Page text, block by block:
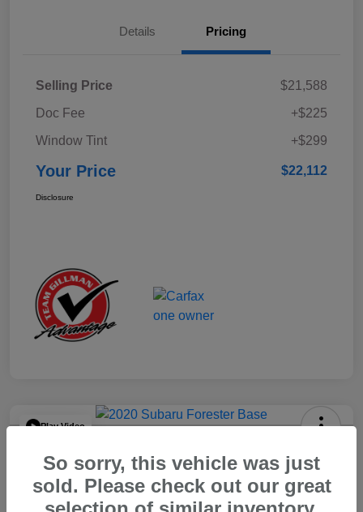
Details Pricing
Selling Price
$21,588
Doc Fee
+$225
Window Tint
+$299
Your Price $22,112
Disclosure
Play Video
$15,904
So sorry, this vehicle was just
sold. Please check out our great